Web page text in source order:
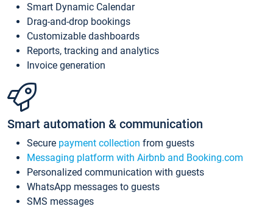
Smart Dynamic Calendar
Drag-and-drop bookings
Customizable dashboards
Reports, tracking and analytics
Invoice generation
Smart automation & communication
Secure payment collection from guests
Messaging platform with Airbnb and Booking.com
Personalized communication with guests
WhatsApp messages to guests
SMS messages